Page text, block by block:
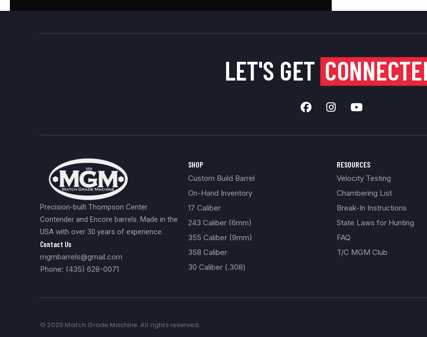
LET'S GET
Precision-built Thompson Center
Contender and Encore barrels. Made in the
USA with over 30 years of experience.
Contact Us
mgmbarrels@gmail.com
Phone: (435) 628-0071
SHOP
Custom Build Barrel
On-Hand Inventory
17 Caliber
243 Caliber (6mm)
355 Caliber (9mm)
358 Caliber
30 Caliber (.308)
RESOURCES
Velocity Testing
Chambering List
Break-In Instructions
State Laws for Hunting
FAQ
T/C MGM Club
© 2026 Match Grade Machine. All rights reserved.